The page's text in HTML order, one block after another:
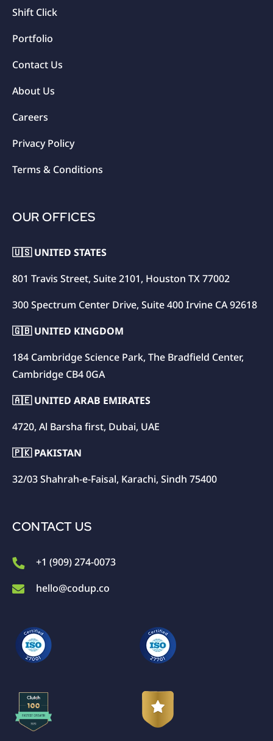
Shift Click
Portfolio
Contact Us
About Us
Careers
Privacy Policy
Terms & Conditions
OUR OFFICES
🇺🇸 UNITED STATES
801 Travis Street, Suite 2101, Houston TX 77002
300 Spectrum Center Drive, Suite 400 Irvine CA 92618
🇬🇧 UNITED KINGDOM
184 Cambridge Science Park, The Bradfield Center,
Cambridge CB4 0GA
🇦🇪 UNITED ARAB EMIRATES
4720, Al Barsha first, Dubai, UAE
🇵🇰 PAKISTAN
32/03 Shahrah-e-Faisal, Karachi, Sindh 75400
CONTACT US
+1 (909) 274-0073
hello@codup.co